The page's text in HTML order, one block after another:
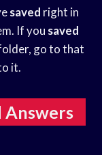
saved right in
If you saved
go to that
it.
Answers